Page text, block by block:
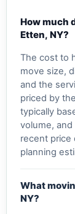
How much
Etten, NY?
The cost to
move size,
and the
priced by
typically
volume,
recent price
planning
What
NY?